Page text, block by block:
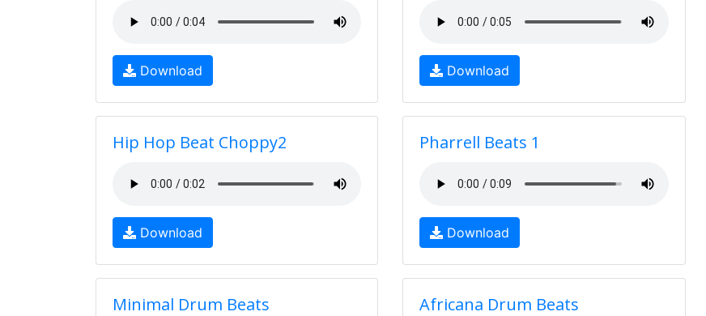
Download Download
Hip Hop Beat Choppy2
Download
Pharrell Beats 1
Download
Minimal Drum Beats Africana Drum Beats